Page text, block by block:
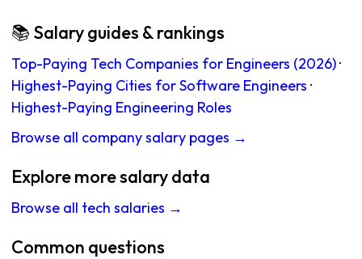
📚 Salary guides & rankings
Top-Paying Tech Companies for Engineers (2026)·
Highest-Paying Cities for Software Engineers ·
Highest-Paying Engineering Roles
Browse all company salary pages →
Explore more salary data
Browse all tech salaries →
Common questions